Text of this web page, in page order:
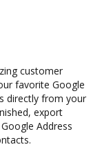
customer
favorite Google
directly from your
export
Address